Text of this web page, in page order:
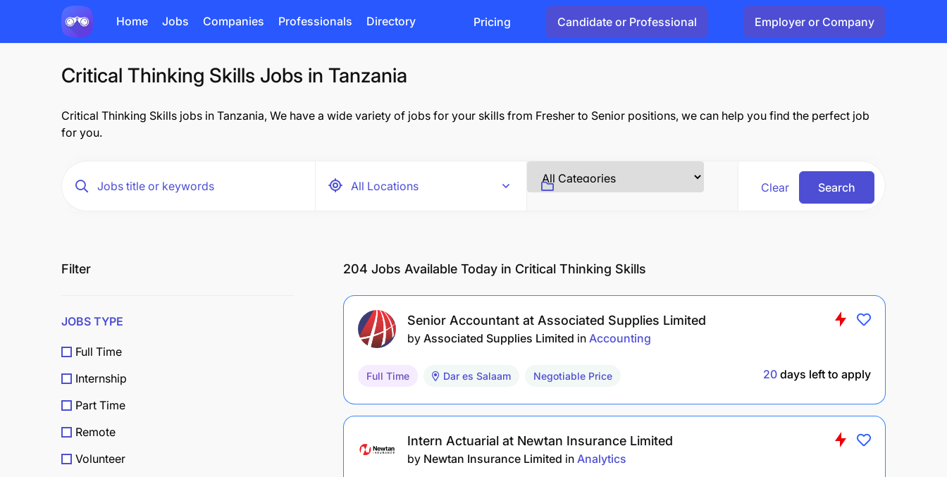
Home Jobs Companies Professionals Directory Pricing Candidate or Professional Employer or Company
Critical Thinking Skills Jobs in Tanzania
Critical Thinking Skills jobs in Tanzania, We have a wide variety of jobs for your skills from Fresher to Senior positions, we can help you find the perfect job
for you.
Clear Search
Filter
JOBS TYPE
Full Time
Internship
Part Time
Remote
Volunteer
204 Jobs Available Today in Critical Thinking Skills
Senior Accountant at Associated Supplies Limited
by Associated Supplies Limited in Accounting
Full Time Dar es Salaam Negotiable Price 20 days left to apply
Intern Actuarial at Newtan Insurance Limited
by Newtan Insurance Limited in Analytics